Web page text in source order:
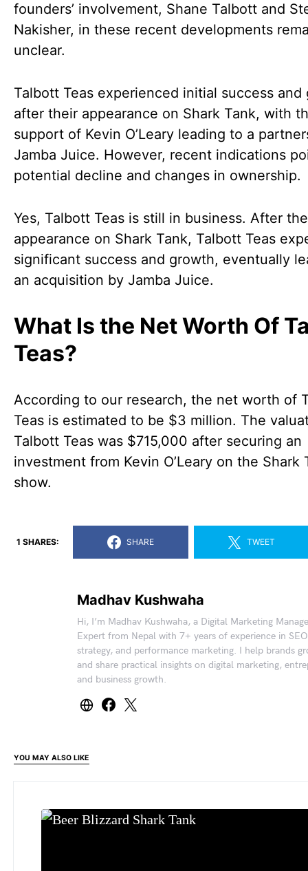
founders’ involvement, Shane Talbott and
Nakisher, in these recent developments
unclear.
Talbott Teas experienced initial success and
after their appearance on Shark Tank, with
support of Kevin O’Leary leading to a
Jamba Juice. However, recent indications
potential decline and changes in ownership.
Yes, Talbott Teas is still in business. After
appearance on Shark Tank, Talbott Teas
significant success and growth, eventually
an acquisition by Jamba Juice.
What Is the Net Worth Of
Teas?
According to our research, the net worth of
Teas is estimated to be $3 million. The
Talbott Teas was $715,000 after securing an
investment from Kevin O’Leary on the Shark
show.
1 SHARES: SHARE TWEET
Madhav Kushwaha
Hi, I’m Madhav Kushwaha, a Digital Marketing
Expert from Nepal with 7+ years of experience in
strategy, and performance marketing. I help brands
and share practical insights on digital marketing,
and business growth.
YOU MAY ALSO LIKE